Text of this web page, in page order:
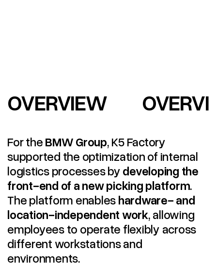
OVERVIEW
For the BMW Group, K5 Factory
supported the optimization of internal
logistics processes by developing the
front-end of a new picking platform.
The platform enables hardware- and
location-independent work, allowing
employees to operate flexibly across
different workstations and
environments.